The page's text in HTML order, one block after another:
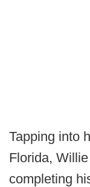
Tapping into
Florida,
completing